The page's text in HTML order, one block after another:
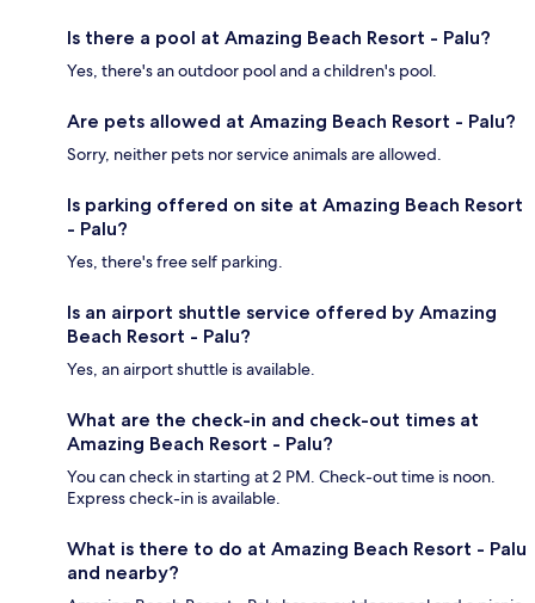
Is there a pool at Amazing Beach Resort - Palu?
Yes, there's an outdoor pool and a children's pool.
Are pets allowed at Amazing Beach Resort - Palu?
Sorry, neither pets nor service animals are allowed.
Is parking offered on site at Amazing Beach Resort
- Palu?
Yes, there's free self parking.
Is an airport shuttle service offered by Amazing
Beach Resort - Palu?
Yes, an airport shuttle is available.
What are the check-in and check-out times at
Amazing Beach Resort - Palu?
You can check in starting at 2 PM. Check-out time is noon.
Express check-in is available.
What is there to do at Amazing Beach Resort - Palu
and nearby?